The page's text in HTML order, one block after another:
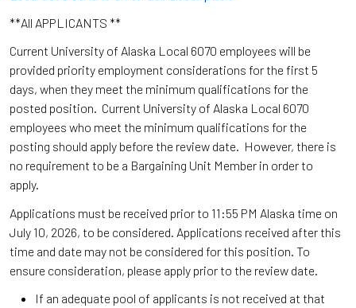
**All APPLICANTS **
Current University of Alaska Local 6070 employees will be
provided priority employment considerations for the first 5
days, when they meet the minimum qualifications for the
posted position. Current University of Alaska Local 6070
employees who meet the minimum qualifications for the
posting should apply before the review date. However, there is
no requirement to be a Bargaining Unit Member in order to
apply.
Applications must be received prior to 11:55 PM Alaska time on
July 10, 2026, to be considered. Applications received after this
time and date may not be considered for this position. To
ensure consideration, please apply prior to the review date.
If an adequate pool of applicants is not received at that